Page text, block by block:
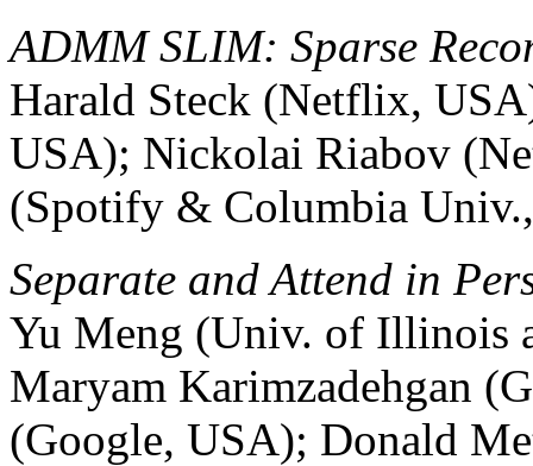
ADMM SLIM: Sparse
Harald Steck (Netflix,
USA); Nickolai Riabov
(Spotify & Columbia
Separate and Attend in
Yu Meng (Univ. of Illinois
Maryam Karimzadehgan
(Google, USA); Donald